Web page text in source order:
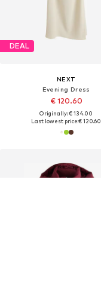
DEAL
NEXT
Evening Dress
€ 120.60
Originally: € 134.00
Last lowest price:€ 120.60